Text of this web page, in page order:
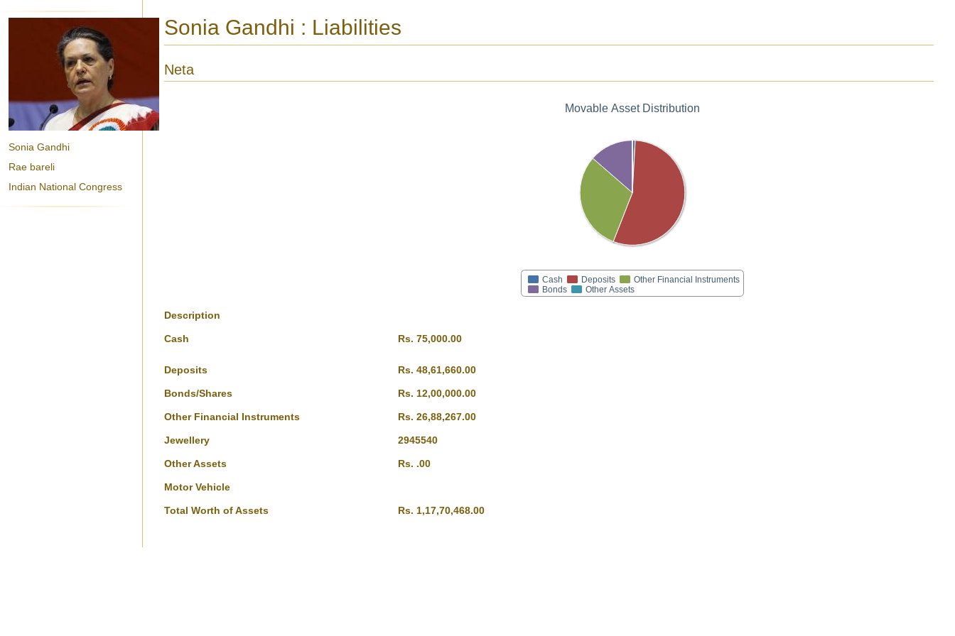
Sonia Gandhi
Rae bareli
Indian National Congress
Sonia Gandhi : Liabilities
Neta
Movable Asset Distribution
Cash Deposits
Other Financial Instruments
Bonds
Other Assets
Description
Cash Rs. 75,000.00
Deposits Rs. 48,61,660.00
Bonds/Shares Rs. 12,00,000.00
Other Financial Instruments Rs. 26,88,267.00
Jewellery 2945540
Other Assets Rs. .00
Motor Vehicle
Total Worth of Assets Rs. 1,17,70,468.00